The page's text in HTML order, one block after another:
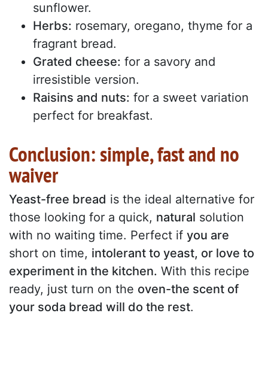
sunflower.
Herbs: rosemary, oregano, thyme for a
fragrant bread.
Grated cheese: for a savory and
irresistible version.
Raisins and nuts: for a sweet variation
perfect for breakfast.
Conclusion: simple, fast and no
waiver
Yeast-free bread is the ideal alternative for
those looking for a quick, natural solution
with no waiting time. Perfect if you are
short on time, intolerant to yeast, or love to
experiment in the kitchen. With this recipe
ready, just turn on the oven-the scent of
your soda bread will do the rest.